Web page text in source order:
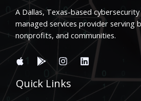
A Dallas, Texas-based
managed services provider serving
nonprofits, and communities.
Quick Links